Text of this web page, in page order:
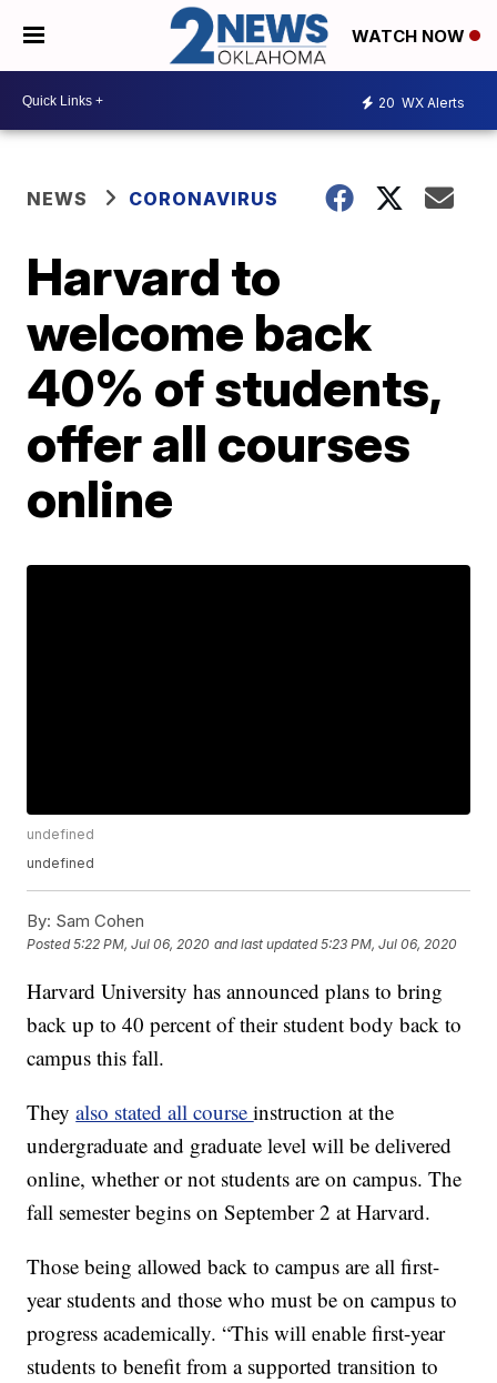
WATCH NOW
20 WX Alerts
NEWS CORONAVIRUS
Harvard to
welcome back
40% of students,
offer all courses
online
undefined
undefined
By: Sam Cohen
Posted5:22 PM, Jul 06, 2020 and last updated 5:23 PM, Jul 06, 2020
Harvard University has announced plans to bring
back up to 40 percent of their student body back to
campus this fall.
Theyalso stated all courseinstruction at the
undergraduate and graduate level will be delivered
online, whether or not students are on campus. The
fall semester begins on September 2 at Harvard.
Those being allowed back to campus are all first-
year students and those who must be on campus to
progress academically. “This will enable first-year
students to benefit from a supported transition to